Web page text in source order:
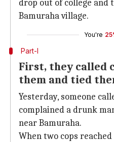
drop out of college and
Bamuraha village.
You're
Part-I
First, they called
them and tied
Yesterday, someone
complained a drunk
near Bamuraha.
When two cops